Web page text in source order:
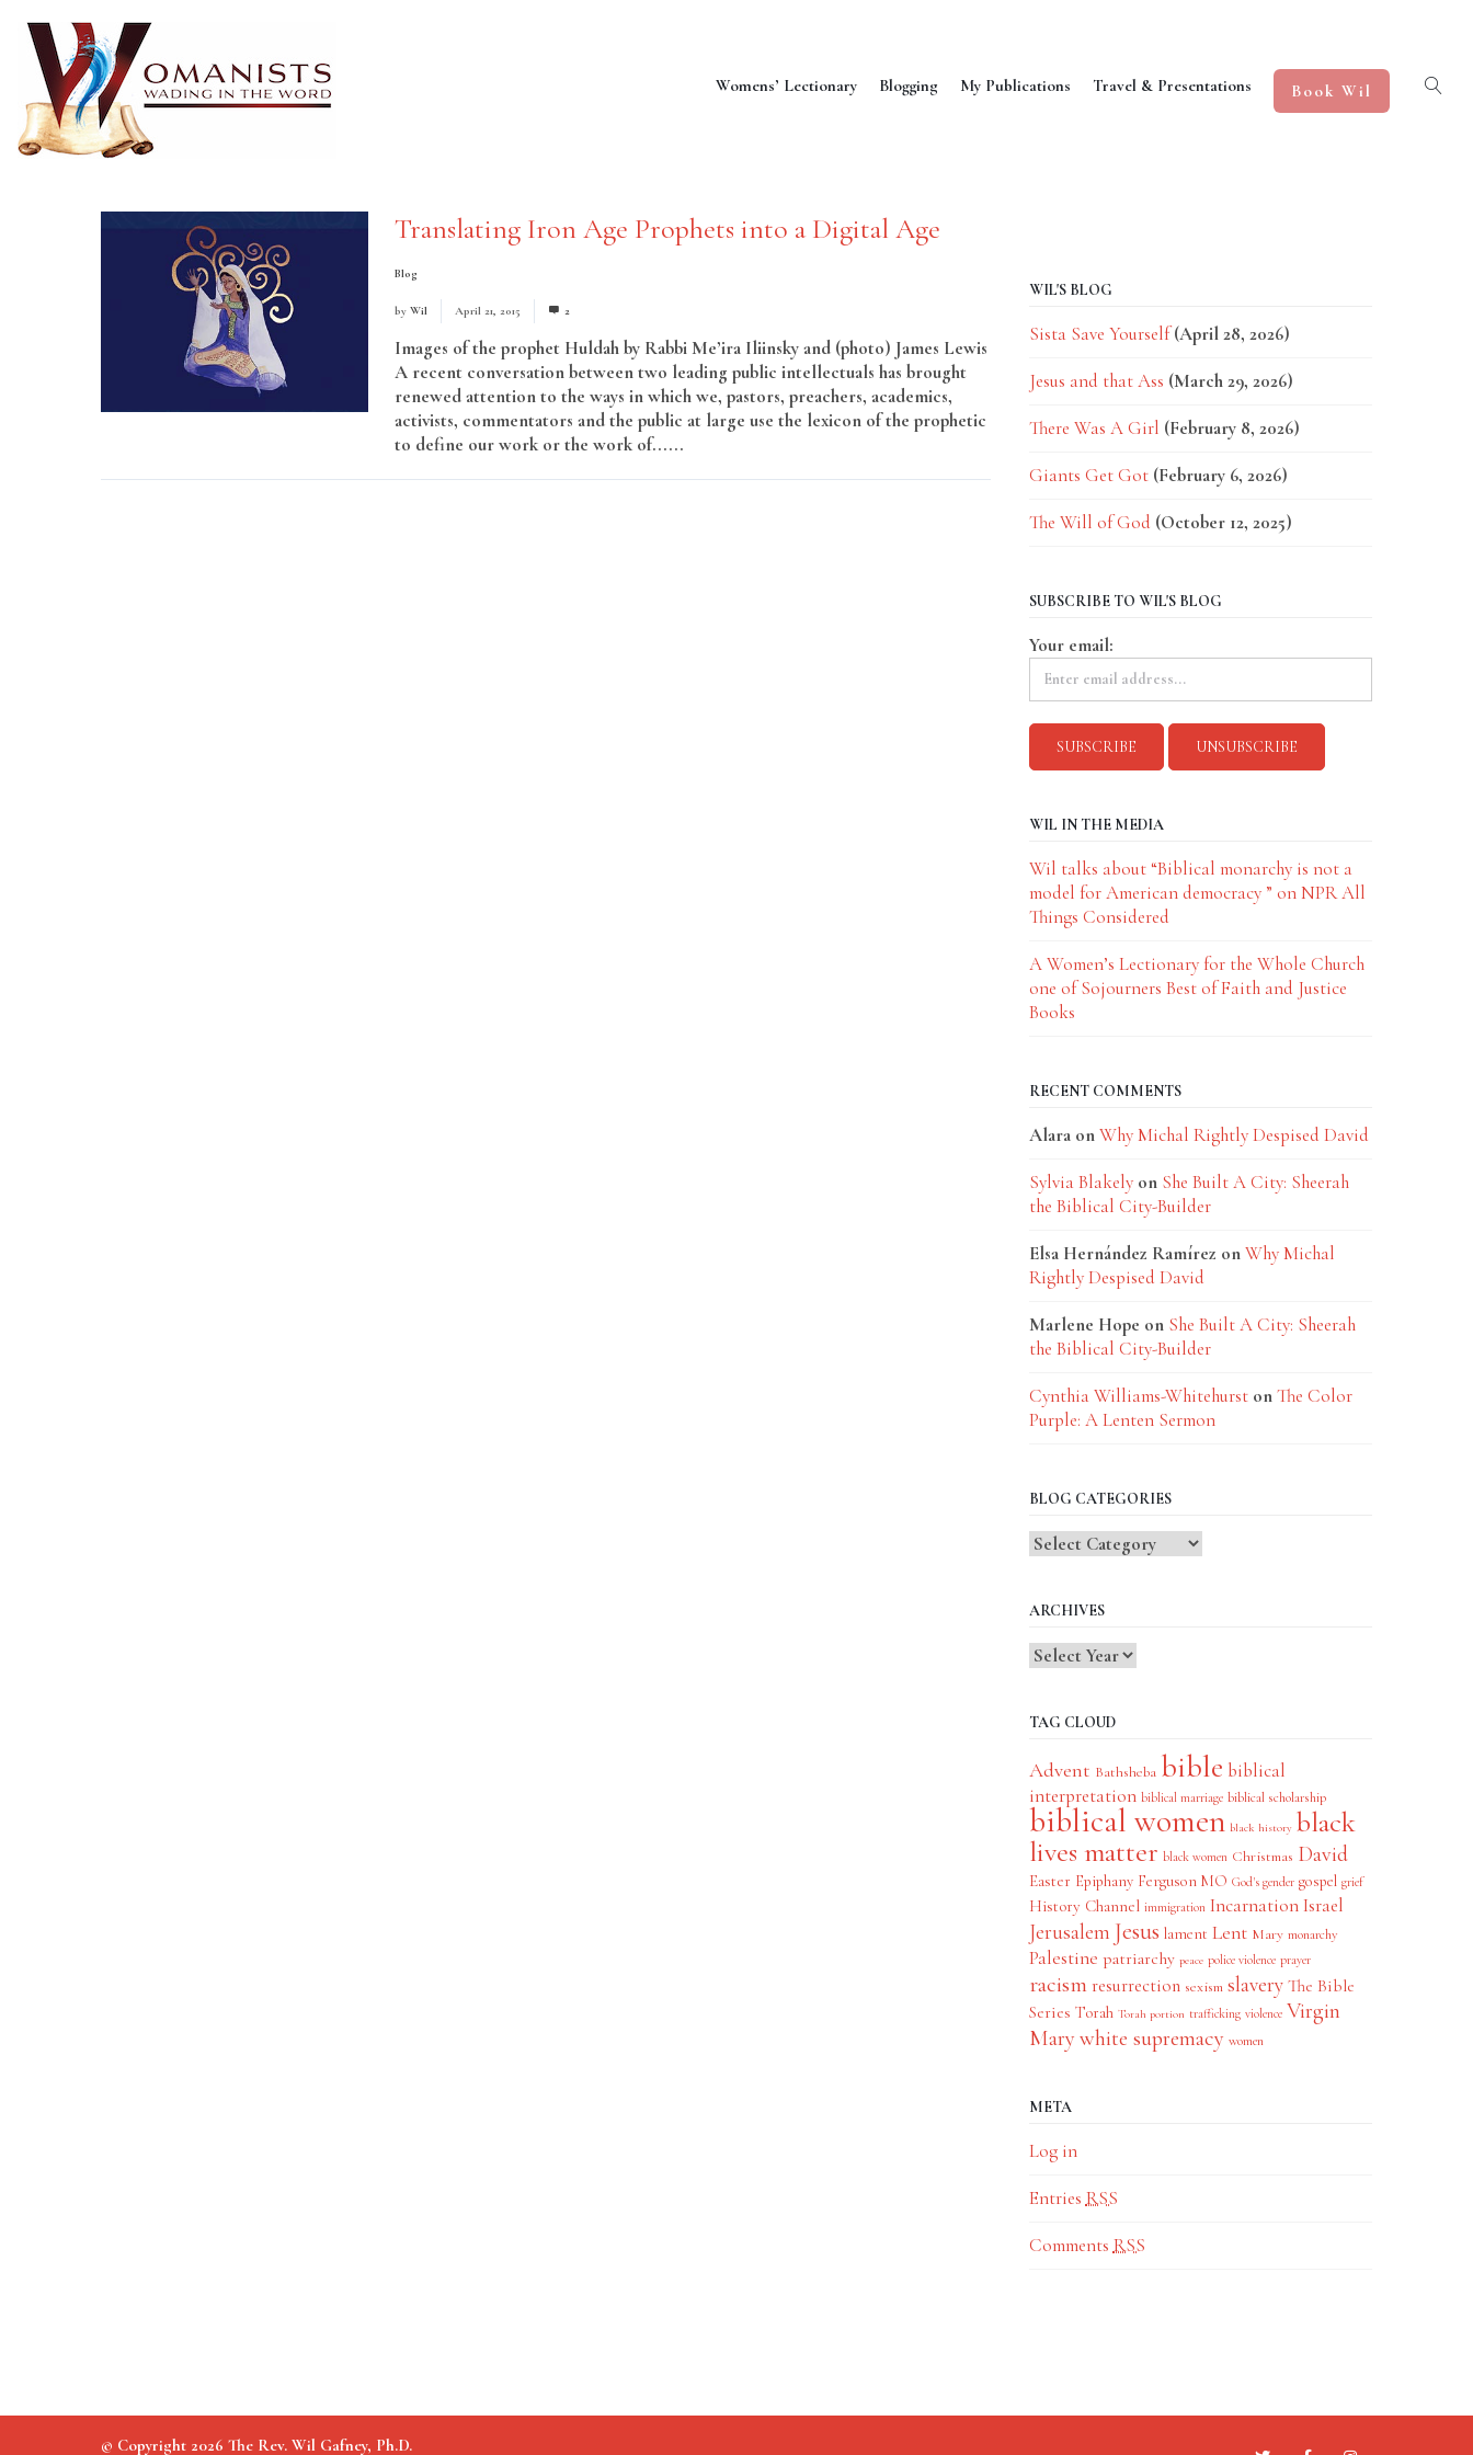
Womens’ Lectionary Blogging My Publications Travel & Presentations Book Wil
Translating Iron Age Prophets into a Digital Age
Blog
by Wil April 21, 2015 2
Images of the prophet Huldah by Rabbi Me’ira Iliinsky and (photo) James Lewis
A recent conversation between two leading public intellectuals has brought
renewed attention to the ways in which we, pastors, preachers, academics,
activists, commentators and the public at large use the lexicon of the prophetic
to define our work or the work of......
WIL'S BLOG
Sista Save Yourself (April 28, 2026)
Jesus and that Ass (March 29, 2026)
There Was A Girl (February 8, 2026)
Giants Get Got (February 6, 2026)
The Will of God (October 12, 2025)
SUBSCRIBE TO WIL'S BLOG
Your email:
WIL IN THE MEDIA
Wil talks about “Biblical monarchy is not a
model for American democracy ” on NPR All
Things Considered
A Women’s Lectionary for the Whole Church
one of Sojourners Best of Faith and Justice
Books
RECENT COMMENTS
AlaraonWhy Michal Rightly Despised David
Sylvia Blakelyon She Built A City: Sheerah
the Biblical City-Builder
Elsa Hernández Ramírez onWhy Michal
Rightly Despised David
Marlene Hope on She Built A City: Sheerah
the Biblical City-Builder
Cynthia Williams-WhitehurstonThe Color
Purple: A Lenten Sermon
BLOG CATEGORIES
Blog
ARCHIVES
TAG CLOUD
Advent Bathsheba bible biblical
interpretation biblical marriage biblical scholarship
biblical women black history black
lives matter black women Christmas David
Easter Epiphany Ferguson MO God's gender gospel grief
History Channel immigration IncarnationIsrael
Jerusalem Jesus lament Lent Mary monarchy
Palestine patriarchy peace police violence prayer
racism resurrection sexism slavery The Bible
Series Torah Torah portion trafficking violence Virgin
Mary white supremacy women
META
Log in
Entries RSS
Comments RSS
© Copyright 2026 The Rev. Wil Gafney, Ph.D.